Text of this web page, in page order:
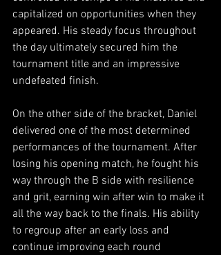
capitalized on opportunities when they
appeared. His steady focus throughout
the day ultimately secured him the
tournament title and an impressive
undefeated finish.
On the other side of the bracket, Daniel
delivered one of the most determined
performances of the tournament. After
losing his opening match, he fought his
way through the B side with resilience
and grit, earning win after win to make it
all the way back to the finals. His ability
to regroup after an early loss and
continue improving each round